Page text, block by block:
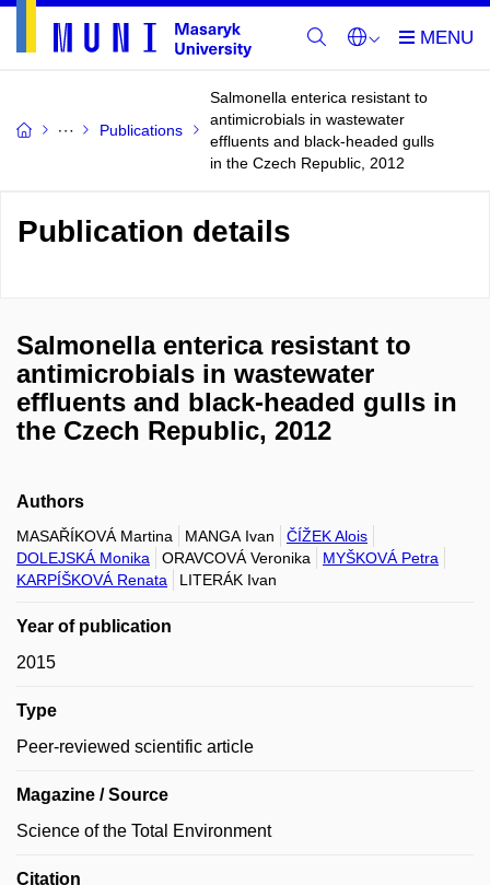
Publications
Salmonella enterica resistant to
antimicrobials in wastewater
effluents and black-headed gulls
in the Czech Republic, 2012
Publication details
Salmonella enterica resistant to
antimicrobials in wastewater
effluents and black-headed gulls in
the Czech Republic, 2012
Authors
MASAŘÍKOVÁ Martina MANGA Ivan
ČÍŽEK Alois
DOLEJSKÁ Monika
ORAVCOVÁ Veronika
MYŠKOVÁ Petra
KARPÍŠKOVÁ Renata
LITERÁK Ivan
Year of publication
2015
Type
Peer-reviewed scientific article
Magazine / Source
Science of the Total Environment
Citation